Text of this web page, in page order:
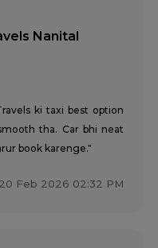
Nanital
ki taxi best option
tha. Car bhi neat
book karenge."
20 Feb 2026 02:32 PM